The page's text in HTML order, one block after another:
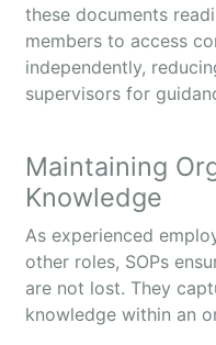
these documents
members to access
independently,
supervisors for
Maintaining
Knowledge
As experienced
other roles, SOPs
are not lost. They
knowledge within an